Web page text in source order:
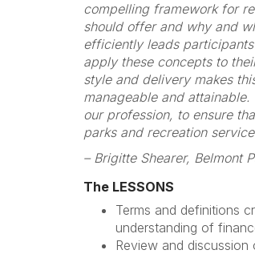
compelling framework for
should offer and why and
efficiently leads
apply these concepts to
style and delivery makes
manageable and
our profession, to ensure
parks and recreation
– Brigitte Shearer, Belmont
The LESSONS
Terms and definitions
understanding of
Review and